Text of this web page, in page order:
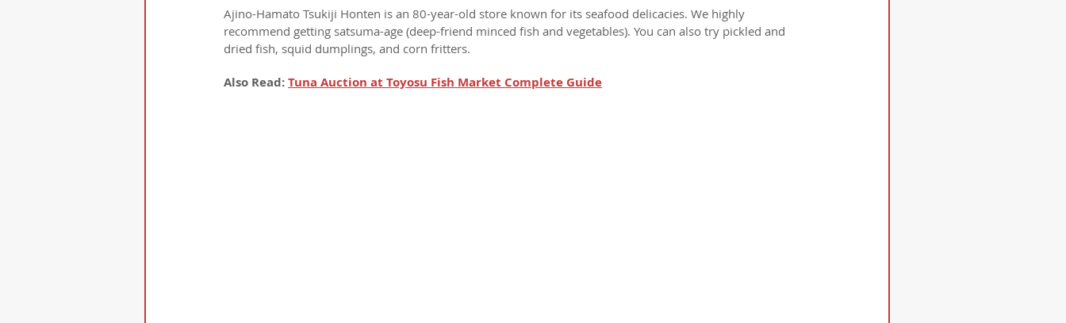
Ajino-Hamato Tsukiji Honten is an 80-year-old store known for its seafood delicacies. We highly
recommend getting satsuma-age (deep-friend minced fish and vegetables). You can also try pickled and
dried fish, squid dumplings, and corn fritters.
Also Read: Tuna Auction at Toyosu Fish Market Complete Guide